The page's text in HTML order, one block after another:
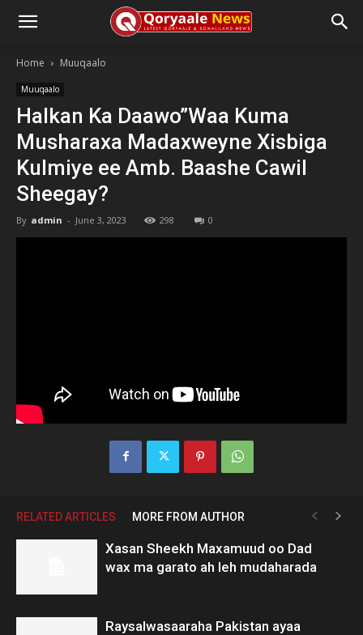
Home Muuqaalo
Muuqaalo
Halkan Ka Daawo”Waa Kuma
Musharaxa Madaxweyne Xisbiga
Kulmiye ee Amb. Baashe Cawil
Sheegay?
By admin - June 3, 2023 298 0
RELATED ARTICLES MORE FROM AUTHOR
Xasan Sheekh Maxamuud oo Dad
wax ma garato ah leh mudaharada
Raysalwasaaraha Pakistan ayaa